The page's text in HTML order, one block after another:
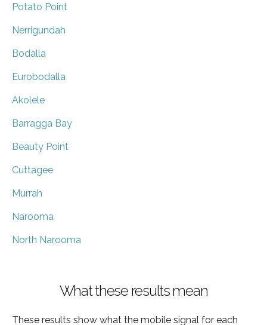
Potato Point
Nerrigundah
Bodalla
Eurobodalla
Akolele
Barragga Bay
Beauty Point
Cuttagee
Murrah
Narooma
North Narooma
What these results mean
These results show what the mobile signal for each